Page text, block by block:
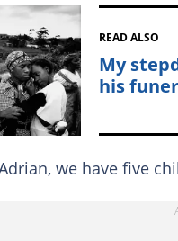
READ ALSO
My
his
we have five